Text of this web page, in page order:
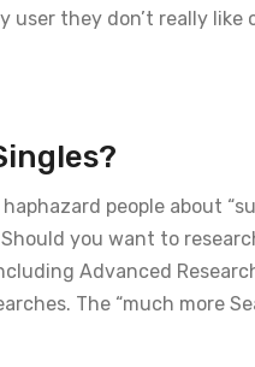
they don’t really like
people about
you want to
Advanced
The “much more